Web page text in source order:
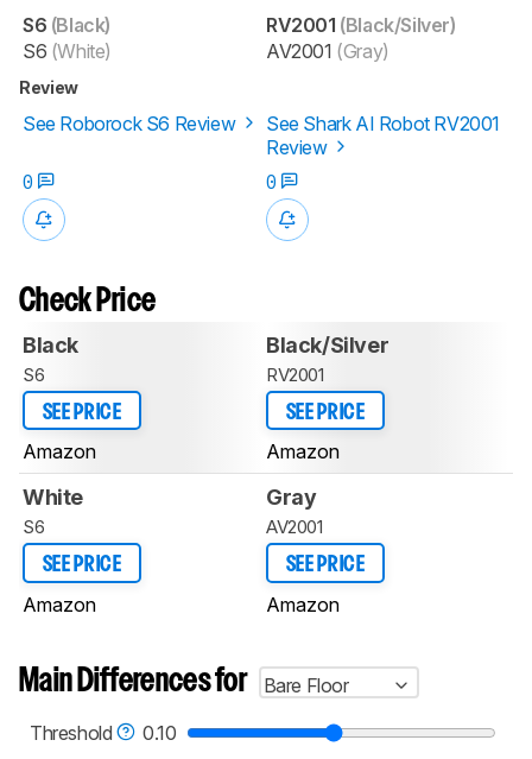
S6 (Black)
S6 (White)
RV2001 (Black/Silver)
AV2001 (Gray)
Review
See Roborock S6 Review
See Shark AI Robot RV2001
Review
0
0
Check Price
Black
S6
SEE PRICE
Amazon
Black/Silver
RV2001
SEE PRICE
Amazon
White
S6
SEE PRICE
Amazon
Gray
AV2001
SEE PRICE
Amazon
Main Differences for
Bare Floor
Threshold
0.10